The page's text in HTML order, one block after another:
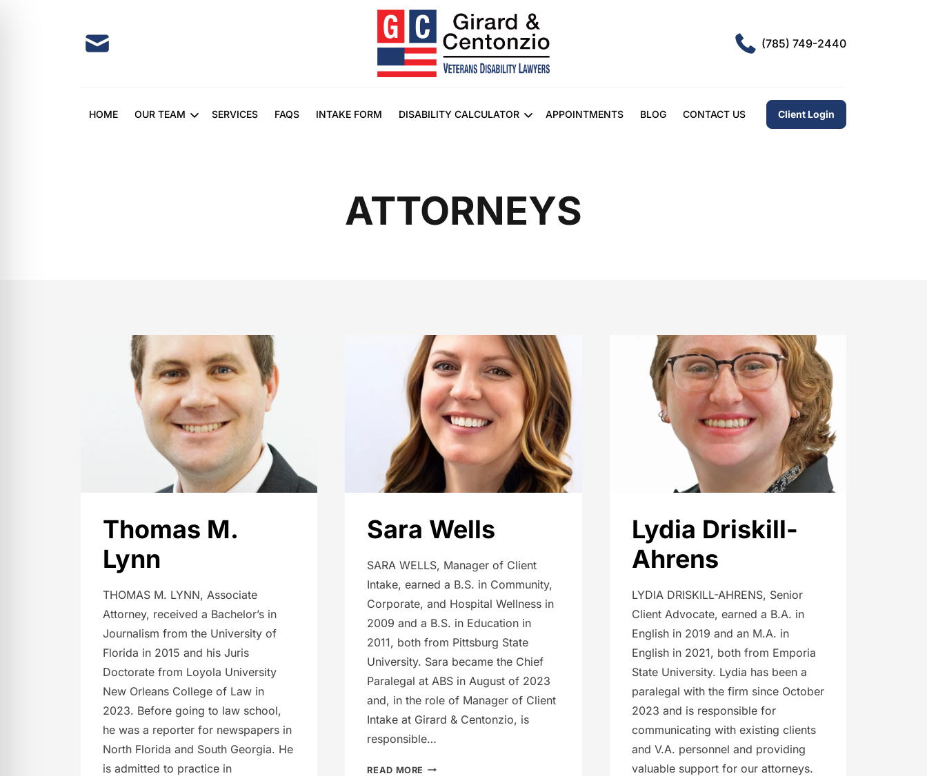
(785) 749-2440
HOME OUR TEAM SERVICES FAQS INTAKE FORM DISABILITY CALCULATOR APPOINTMENTS BLOG CONTACT US Client Login
ATTORNEYS
Thomas M.
Lynn
THOMAS M. LYNN, Associate
Attorney, received a Bachelor’s in
Journalism from the University of
Florida in 2015 and his Juris
Doctorate from Loyola University
New Orleans College of Law in
2023. Before going to law school,
he was a reporter for newspapers in
North Florida and South Georgia. He
is admitted to practice in
Sara Wells
SARA WELLS, Manager of Client
Intake, earned a B.S. in Community,
Corporate, and Hospital Wellness in
2009 and a B.S. in Education in
2011, both from Pittsburg State
University. Sara became the Chief
Paralegal at ABS in August of 2023
and, in the role of Manager of Client
Intake at Girard & Centonzio, is
responsible…
READ MORE SARA
Lydia Driskill-
Ahrens
LYDIA DRISKILL-AHRENS, Senior
Client Advocate, earned a B.A. in
English in 2019 and an M.A. in
English in 2021, both from Emporia
State University. Lydia has been a
paralegal with the firm since October
2023 and is responsible for
communicating with existing clients
and V.A. personnel and providing
valuable support for our attorneys.